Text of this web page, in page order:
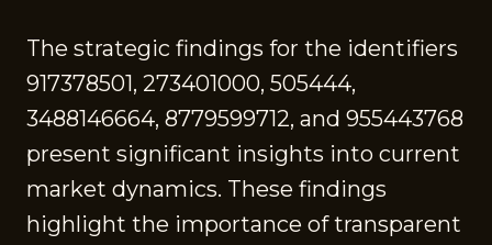
The strategic findings for the identifiers
917378501, 273401000, 505444,
3488146664, 8779599712, and 955443768
present significant insights into current
market dynamics. These findings
highlight the importance of transparent